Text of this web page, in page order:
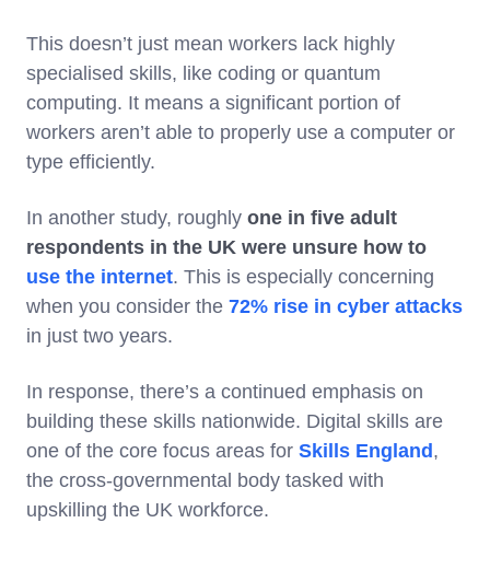
This doesn’t just mean workers lack highly
specialised skills, like coding or quantum
computing. It means a significant portion of
workers aren’t able to properly use a computer or
type efficiently.
In another study, roughly one in five adult
respondents in the UK were unsure how to
use the internet. This is especially concerning
when you consider the 72% rise in cyber attacks
in just two years.
In response, there’s a continued emphasis on
building these skills nationwide. Digital skills are
one of the core focus areas for Skills England,
the cross-governmental body tasked with
upskilling the UK workforce.